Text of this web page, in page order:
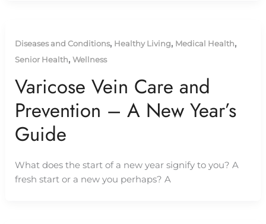
Diseases and Conditions, Healthy Living, Medical Health,
Senior Health,Wellness
Varicose Vein Care and
Prevention – A New Year’s
Guide
What does the start of a new year signify to you? A
fresh start or a new you perhaps? A